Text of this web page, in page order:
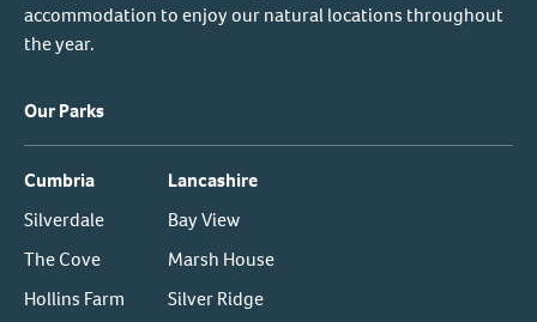
accommodation to enjoy our natural locations throughout
the year.
Our Parks
Cumbria
Silverdale
The Cove
Hollins Farm
Lancashire
Bay View
Marsh House
Silver Ridge